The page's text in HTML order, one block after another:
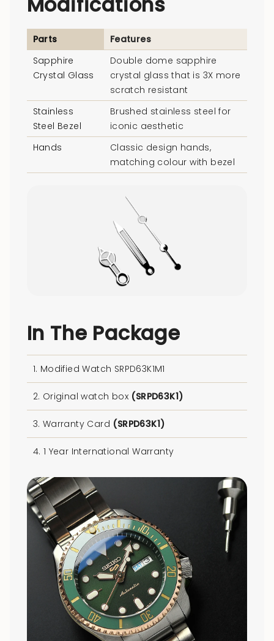
Parts
Features
Sapphire
Crystal Glass
Double dome sapphire
crystal glass that is 3X more
scratch resistant
Stainless
Steel Bezel
Brushed stainless steel for
iconic aesthetic
Hands
Classic design hands,
matching colour with bezel
In The Package
1. Modified Watch SRPD63K1M1
2. Original watch box (SRPD63K1)
3. Warranty Card (SRPD63K1)
4. 1 Year International Warranty